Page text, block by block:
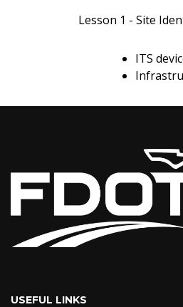
Lesson 1 - Site
ITS
USEFUL LINKS